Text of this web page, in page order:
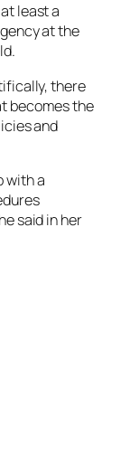
least a
at the
there
becomes the
and
with a
said in her